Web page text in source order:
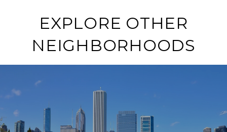
EXPLORE OTHER
NEIGHBORHOODS